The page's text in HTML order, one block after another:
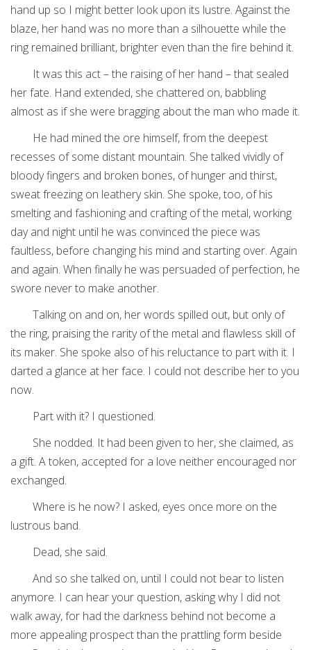
hand up so I might better look upon its lustre. Against the
blaze, her hand was no more than a silhouette while the
ring remained brilliant, brighter even than the fire behind it.
It was this act – the raising of her hand – that sealed
her fate. Hand extended, she chattered on, babbling
almost as if she were bragging about the man who made it.
He had mined the ore himself, from the deepest
recesses of some distant mountain. She talked vividly of
bloody fingers and broken bones, of hunger and thirst,
sweat freezing on leathery skin. She spoke, too, of his
smelting and fashioning and crafting of the metal, working
day and night until he was convinced the piece was
faultless, before changing his mind and starting over. Again
and again. When finally he was persuaded of perfection, he
swore never to make another.
Talking on and on, her words spilled out, but only of
the ring, praising the rarity of the metal and flawless skill of
its maker. She spoke also of his reluctance to part with it. I
darted a glance at her face. I could not describe her to you
now.
Part with it? I questioned.
She nodded. It had been given to her, she claimed, as
a gift. A token, accepted for a love neither encouraged nor
exchanged.
Where is he now? I asked, eyes once more on the
lustrous band.
Dead, she said.
And so she talked on, until I could not bear to listen
anymore. I can hear your question, asking why I did not
walk away, for had the darkness behind not become a
more appealing prospect than the prattling form beside